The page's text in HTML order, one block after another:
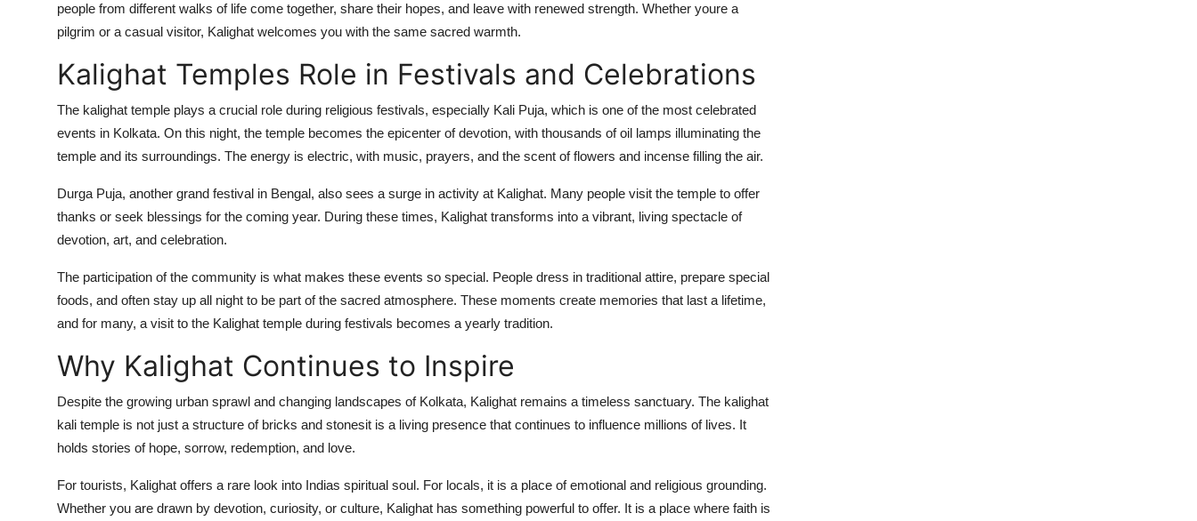
people from different walks of life come together, share their hopes, and leave with renewed strength. Whether youre a
pilgrim or a casual visitor, Kalighat welcomes you with the same sacred warmth.
Kalighat Temples Role in Festivals and Celebrations
The kalighat temple plays a crucial role during religious festivals, especially Kali Puja, which is one of the most celebrated
events in Kolkata. On this night, the temple becomes the epicenter of devotion, with thousands of oil lamps illuminating the
temple and its surroundings. The energy is electric, with music, prayers, and the scent of flowers and incense filling the air.
Durga Puja, another grand festival in Bengal, also sees a surge in activity at Kalighat. Many people visit the temple to offer
thanks or seek blessings for the coming year. During these times, Kalighat transforms into a vibrant, living spectacle of
devotion, art, and celebration.
The participation of the community is what makes these events so special. People dress in traditional attire, prepare special
foods, and often stay up all night to be part of the sacred atmosphere. These moments create memories that last a lifetime,
and for many, a visit to the Kalighat temple during festivals becomes a yearly tradition.
Why Kalighat Continues to Inspire
Despite the growing urban sprawl and changing landscapes of Kolkata, Kalighat remains a timeless sanctuary. The kalighat
kali temple is not just a structure of bricks and stonesit is a living presence that continues to influence millions of lives. It
holds stories of hope, sorrow, redemption, and love.
For tourists, Kalighat offers a rare look into Indias spiritual soul. For locals, it is a place of emotional and religious grounding.
Whether you are drawn by devotion, curiosity, or culture, Kalighat has something powerful to offer. It is a place where faith is